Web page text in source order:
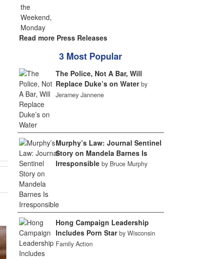
Read more Press Releases
3 Most Popular
The Police, Not A Bar, Will
Replace Duke’s on Water by
Jeramey Jannene
Murphy’s Law: Journal Sentinel
Story on Mandela Barnes Is
Irresponsible by Bruce Murphy
Hong Campaign Leadership
Includes Porn Star by Wisconsin
Family Action